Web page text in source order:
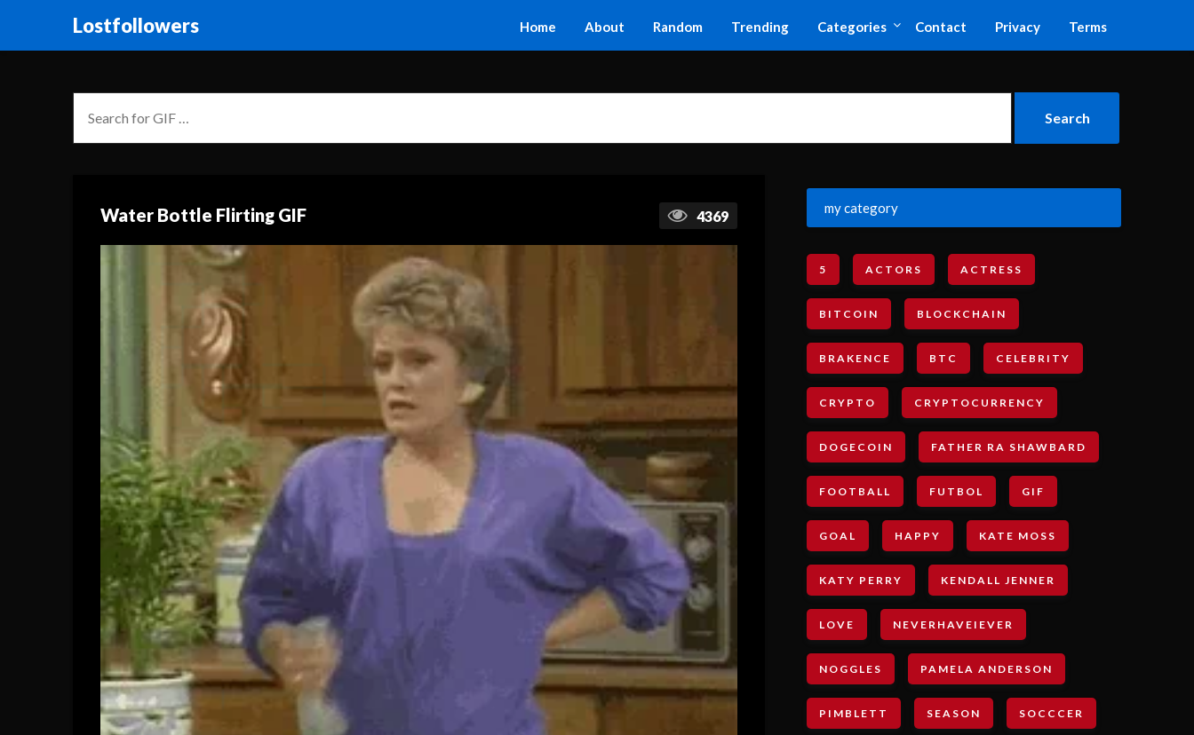
Lostfollowers Home About Random Trending Categories Contact Privacy Terms
Water Bottle Flirting GIF 4369
my category
5 ACTORS ACTRESS
BITCOIN BLOCKCHAIN
BRAKENCE BTC CELEBRITY
CRYPTO CRYPTOCURRENCY
DOGECOIN FATHER RA SHAWBARD
FOOTBALL FUTBOL GIF
GOAL HAPPY KATE MOSS
KATY PERRY KENDALL JENNER
LOVE NEVERHAVEIEVER
NOGGLES PAMELA ANDERSON
PIMBLETT SEASON SOCCCER